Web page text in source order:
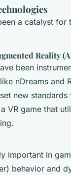
a catalyst
Reality
been
nDreams and
new
VR game that
important in
behavior and